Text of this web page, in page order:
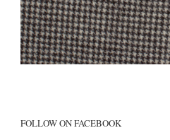
FOLLOW ON FACEBOOK